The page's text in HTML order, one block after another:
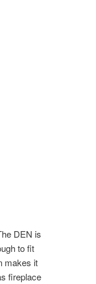
DEN is
to fit
makes it
fireplace